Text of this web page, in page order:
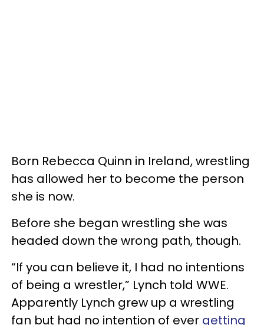
Born Rebecca Quinn in Ireland, wrestling
has allowed her to become the person
she is now.
Before she began wrestling she was
headed down the wrong path, though.
“If you can believe it, I had no intentions
of being a wrestler,” Lynch told WWE.
Apparently Lynch grew up a wrestling
fan but had no intention of ever getting